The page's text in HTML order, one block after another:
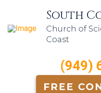
South
Church of
Coast
(949)
FREE